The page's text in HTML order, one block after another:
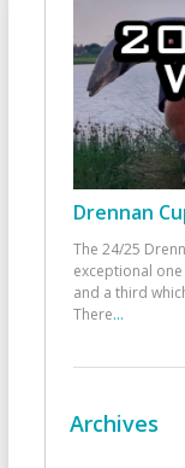
Drennan
The 24/25
exceptional
and a third
There...
Archives